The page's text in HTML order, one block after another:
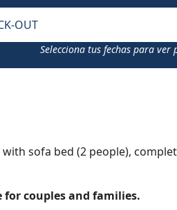
OUT
Selecciona tus fechas para ver
sofa bed (2 people),
for couples and families.